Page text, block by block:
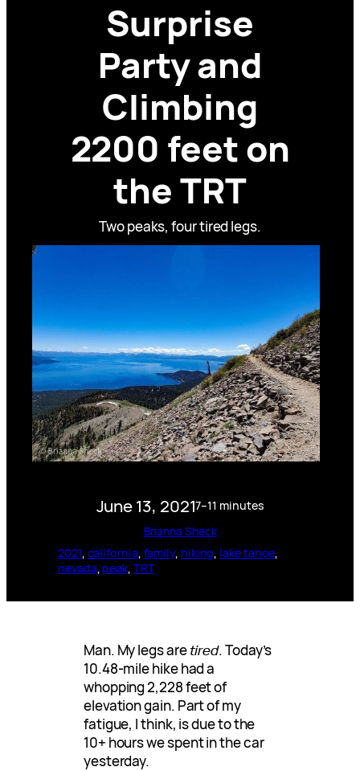
Surprise
Party and
Climbing
2200 feet on
the TRT
Two peaks, four tired legs.
June 13, 20217–11 minutes
Brianna Sheck
2021, california, family, hiking, lake tahoe
nevada, peak, TRT
Man. My legs aretired. Today’s
10.48-mile hike had a
whopping 2,228 feet of
elevation gain. Part of my
fatigue, I think, is due to the
10+ hours we spent in the car
yesterday.